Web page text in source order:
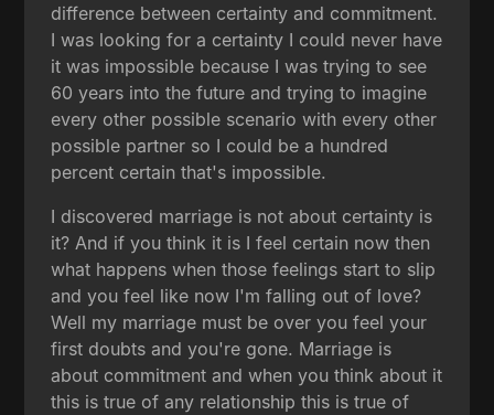
difference between certainty and commitment.
I was looking for a certainty I could never have
it was impossible because I was trying to see
60 years into the future and trying to imagine
every other possible scenario with every other
possible partner so I could be a hundred
percent certain that's impossible.
I discovered marriage is not about certainty is
it? And if you think it is I feel certain now then
what happens when those feelings start to slip
and you feel like now I'm falling out of love?
Well my marriage must be over you feel your
first doubts and you're gone. Marriage is
about commitment and when you think about it
this is true of any relationship this is true of